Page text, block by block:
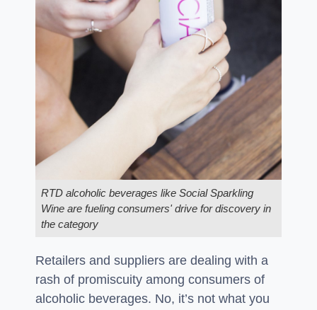
RTD alcoholic beverages like Social Sparkling
Wine are fueling consumers' drive for discovery in
the category
Retailers and suppliers are dealing with a
rash of promiscuity among consumers of
alcoholic beverages. No, it’s not what you